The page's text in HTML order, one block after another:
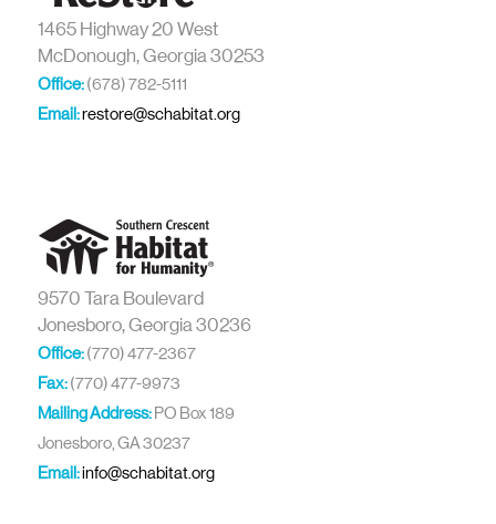
1465 Highway 20 West
McDonough, Georgia 30253
Office:(678) 782-5111
Email:restore@schabitat.org
9570 Tara Boulevard
Jonesboro, Georgia 30236
Office:(770) 477-2367
Fax:(770) 477-9973
Mailing Address:PO Box 189
Jonesboro, GA 30237
Email:info@schabitat.org